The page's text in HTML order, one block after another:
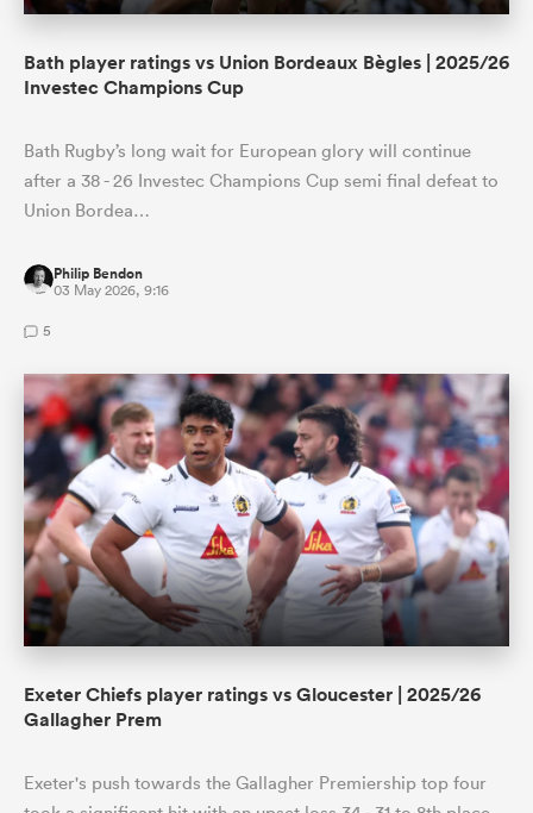
Bath player ratings vs Union Bordeaux Bègles | 2025/26
Investec Champions Cup
Bath Rugby’s long wait for European glory will continue
after a 38 - 26 Investec Champions Cup semi final defeat to
Union Bordea…
Philip Bendon
03 May 2026, 9:16
5
Exeter Chiefs player ratings vs Gloucester | 2025/26
Gallagher Prem
Exeter's push towards the Gallagher Premiership top four